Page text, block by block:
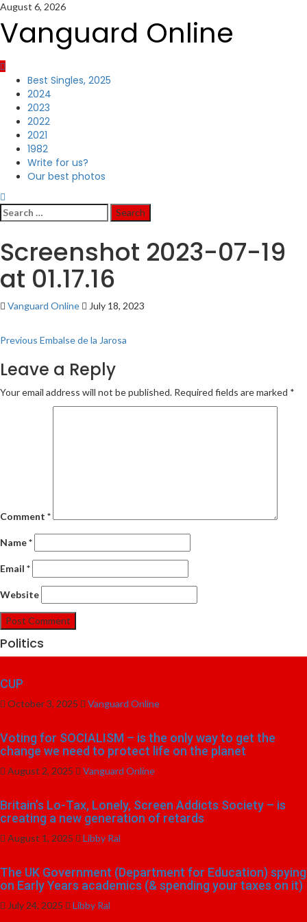
Skip
content
August 6, 2026
Vanguard Online
Primary
Menu
Best Singles, 2025
2024
2023
2022
2021
1982
Write for us?
Our best photos
Search
for:
Screenshot 2023-07-19
at 01.17.16
Vanguard Online July 18, 2023
Post
navigation
Previous Embalse de la Jarosa
Leave a Reply
Your email address will not be published. Required fields are marked *
Comment *
Name*
Email *
Website
Politics
CUP
October 3, 2025 Vanguard Online
Voting for SOCIALISM – is the only way to get the
change we need to protect life on the planet
August 2, 2025 Vanguard Online
Britain’s Lo-Tax, Lonely, Screen Addicts Society – is
creating a new generation of retards
August 1, 2025 Libby Ral
The UK Government (Department for Education) spying
on Early Years academics (& spending your taxes on it)
July 24, 2025 Libby Ral